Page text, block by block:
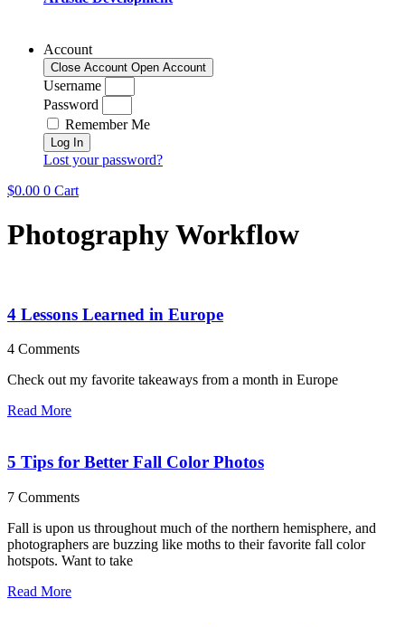
Account
Close Account Open Account
Username
Password
Remember Me
Log In
Lost your password?
$0.00 0 Cart
Photography Workflow
4 Lessons Learned in Europe
4 Comments
Check out my favorite takeaways from a month in Europe
Read More
5 Tips for Better Fall Color Photos
7 Comments
Fall is upon us throughout much of the northern hemisphere, and
photographers are buzzing like moths to their favorite fall color
hotspots. Want to take
Read More